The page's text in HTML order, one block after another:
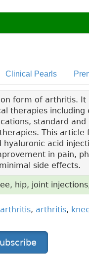
Clinical Pearls
form of arthritis. It
therapies including
standard
This article
acid
in pain,
side effects.
hip, joint
, arthritis,